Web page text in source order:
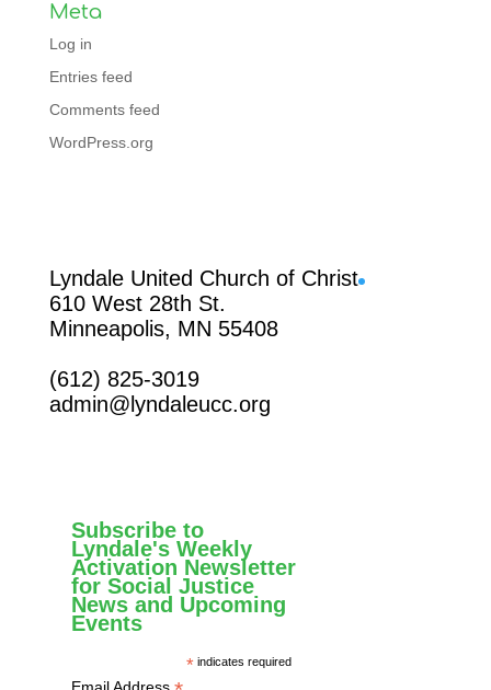
Meta
Log in
Entries feed
Comments feed
WordPress.org
Lyndale United Church of Christ
610 West 28th St.
Minneapolis, MN 55408
(612) 825-3019
admin@lyndaleucc.org
Subscribe to
Lyndale's Weekly
Activation Newsletter
for Social Justice
News and Upcoming
Events
* indicates required